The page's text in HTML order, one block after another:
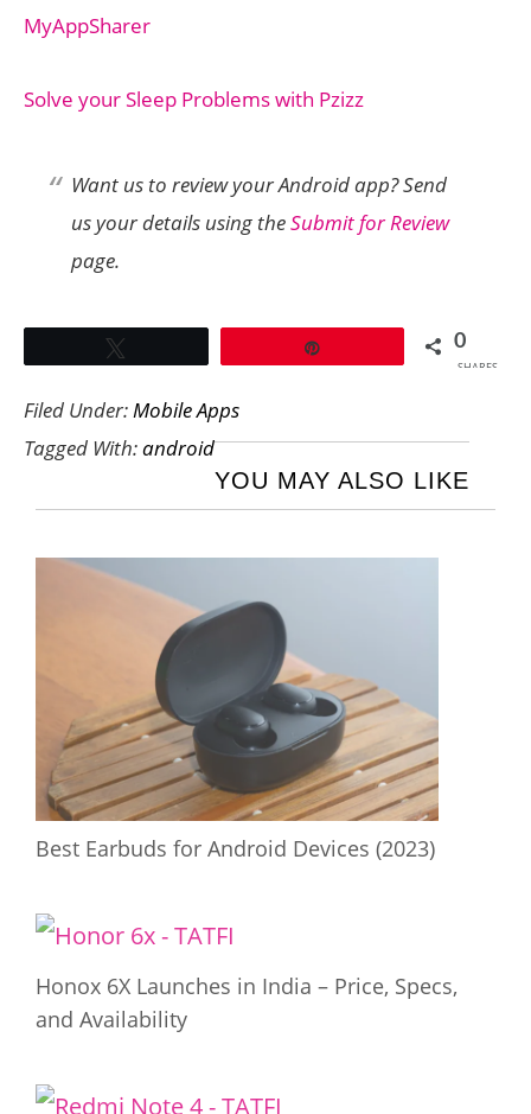
MyAppSharer
Solve your Sleep Problems with Pzizz
Want us to review your Android app? Send
us your details using theSubmit for Review
page.
0
SHARES
Filed Under:Mobile Apps
Tagged With:android
YOU MAY ALSO LIKE
Best Earbuds for Android Devices (2023)
Honox 6X Launches in India – Price, Specs,
and Availability